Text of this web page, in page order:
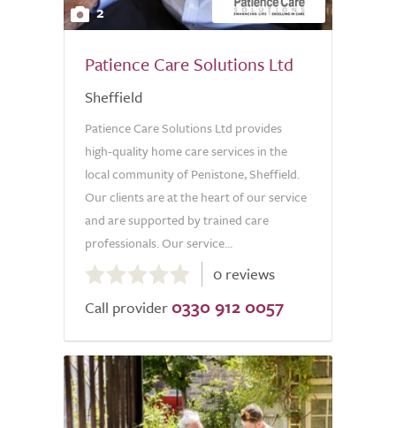
2
Patience Care Solutions Ltd
Sheffield
Patience Care Solutions Ltd provides
high-quality home care services in the
local community of Penistone, Sheffield.
Our clients are at the heart of our service
and are supported by trained care
professionals. Our service...
0.0
out
of
0 reviews
Call provider 0330 912 0057